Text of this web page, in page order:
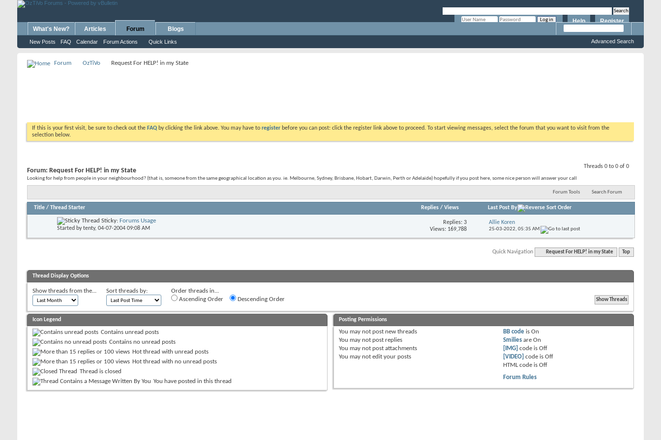
Register
Help
What's New? Articles Forum
New Posts FAQ Calendar Forum Actions Quick Links
Blogs
Advanced Search
Forum OzTiVo Request For HELP! in my State
If this is your first visit, be sure to check out the FAQ by clicking the link above. You may have to register before you can post: click the register link above to proceed. To start viewing messages, select the forum that you want to visit from the
selection below.
Threads 0 to 0 of 0
Forum: Request For HELP! in my State
Looking for help from people in your neighbourhood? (that is, someone from the same geographical location as you. ie. Melbourne, Sydney, Brisbane, Hobart, Darwin, Perth or Adelaide) hopefully if you post here, some nice person will answer your call
Forum Tools Search Forum
Title / Thread Starter Replies/ Views Last Post By
Sticky: Forums Usage
Started bytenty, 04-07-2004 09:08 AM
Replies: 3
Views: 169,788
Allie Koren
25-03-2022, 05:35 AM
Quick Navigation Request For HELP! in my State Top
Thread Display Options
Show threads from the... Sort threads by:
Order threads in...
Ascending Order
Descending Order
Icon Legend
Contains unread posts
Contains no unread posts
Hot thread with unread posts
Hot thread with no unread posts
Thread is closed
You have posted in this thread
Posting Permissions
You may not post new threads
You may not post replies
You may not post attachments
You may not edit your posts
BB code isOn
Smilies areOn
[IMG] code isOff
[VIDEO] code isOff
HTML code isOff
Forum Rules